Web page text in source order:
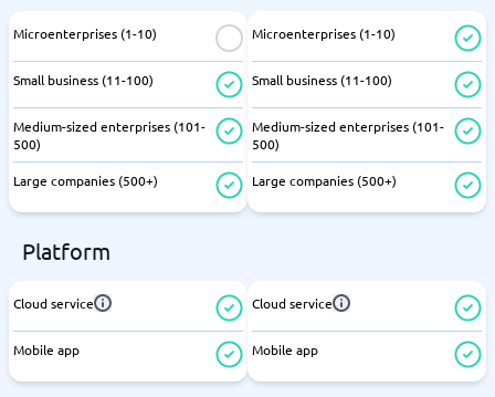
Microenterprises (1-10)
Small business (11-100)
Medium-sized enterprises (101-
500)
Large companies (500+)
Microenterprises (1-10)
Small business (11-100)
Medium-sized enterprises (101-
500)
Large companies (500+)
Platform
Cloud service
Mobile app
Cloud service
Mobile app